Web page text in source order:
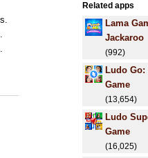
Related apps
Lama
Jackaroo
(992)
Ludo Go:
Game
(13,654)
Ludo
Game
(16,025)